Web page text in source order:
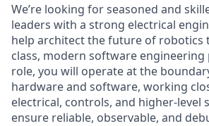
We’re looking for seasoned and
leaders with a strong electrical
help architect the future of robotics
class, modern software engineering
role, you will operate at the
hardware and software, working
electrical, controls, and higher-level
ensure reliable, observable, and